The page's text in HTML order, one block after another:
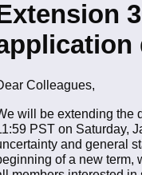
Colleagues,
will be extending the
PST on Saturday,
and general
of a new term,